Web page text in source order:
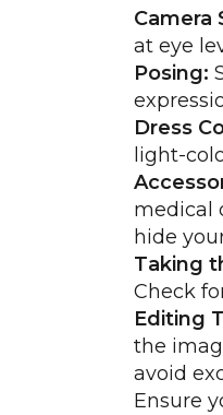
Camera
at eye
Posing:
Dress
light-
medical
hide
Taking
Check
Editing
the
avoid
Ensure